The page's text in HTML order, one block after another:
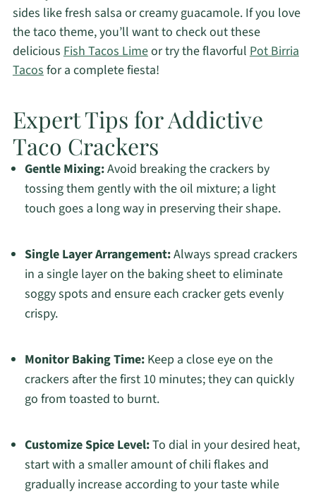
sides like fresh salsa or creamy guacamole. If you love
the taco theme, you’ll want to check out these
delicious Fish Tacos Limeor try the flavorful Pot Birria
Tacosfor a complete fiesta!
Expert Tips for Addictive
Taco Crackers
Gentle Mixing:Avoid breaking the crackers by
tossing them gently with the oil mixture; a light
touch goes a long way in preserving their shape.
Single Layer Arrangement:Always spread crackers
in a single layer on the baking sheet to eliminate
soggy spots and ensure each cracker gets evenly
crispy.
Monitor Baking Time:Keep a close eye on the
crackers after the first 10 minutes; they can quickly
go from toasted to burnt.
Customize Spice Level:To dial in your desired heat,
start with a smaller amount of chili flakes and
gradually increase according to your taste while